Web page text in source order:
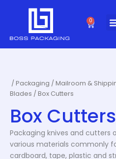
0
Cart
/Packaging /Mailroom &
Blades / Box Cutters
Box Cutters
Packaging knives and cutters
various materials commonly
cardboard, tape, plastic and